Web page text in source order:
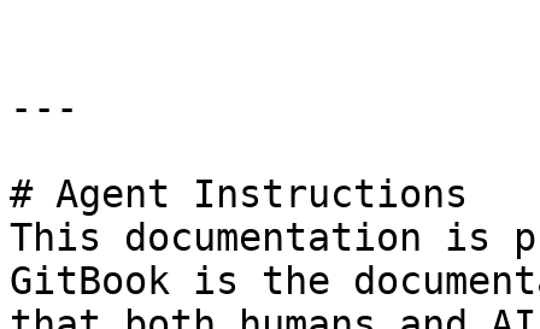
---
# Agent Instructions
This documentation is
GitBook is the